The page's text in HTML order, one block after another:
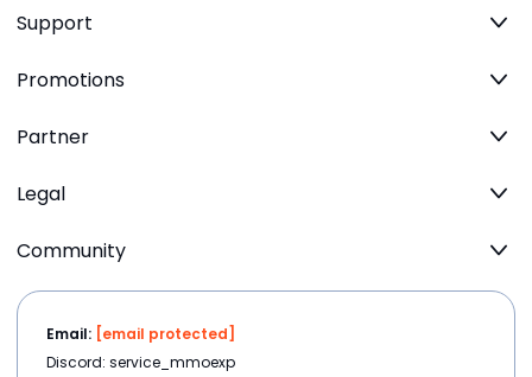
Support
Promotions
Partner
Legal
Community
Email: [email protected]
Discord: service_mmoexp